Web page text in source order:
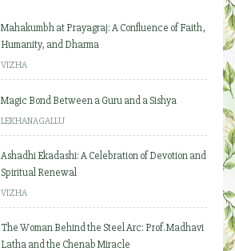
Mahakumbh at Prayagraj: A Confluence of Faith,
Humanity, and Dharma
VIZHA
Magic Bond Between a Guru and a Sishya
LEKHANAGALLU
Ashadhi Ekadashi: A Celebration of Devotion and
Spiritual Renewal
VIZHA
The Woman Behind the Steel Arc: Prof. Madhavi
Latha and the Chenab Miracle